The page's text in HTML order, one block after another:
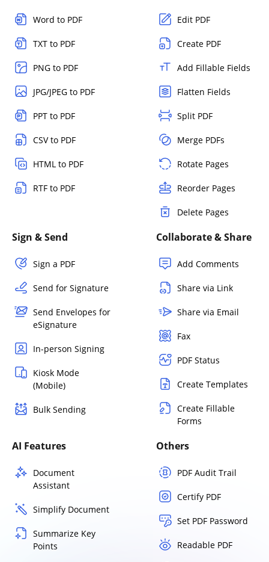
Word to PDF
TXT to PDF
PNG to PDF
JPG/JPEG to PDF
PPT to PDF
CSV to PDF
HTML to PDF
RTF to PDF
Edit PDF
Create PDF
Add Fillable Fields
Flatten Fields
Split PDF
Merge PDFs
Rotate Pages
Reorder Pages
Delete Pages
Sign & Send
Sign a PDF
Send for Signature
Send Envelopes for
eSignature
In-person Signing
Kiosk Mode
(Mobile)
Bulk Sending
Collaborate & Share
Add Comments
Share via Link
Share via Email
Fax
PDF Status
Create Templates
Create Fillable
Forms
AI Features
Document
Assistant
Simplify Document
Summarize Key
Points
Others
PDF Audit Trail
Certify PDF
Set PDF Password
Readable PDF